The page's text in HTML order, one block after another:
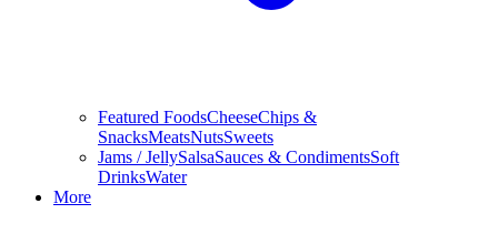
Featured FoodsCheeseChips &
SnacksMeatsNutsSweets
Jams / JellySalsaSauces & CondimentsSoft
DrinksWater
More